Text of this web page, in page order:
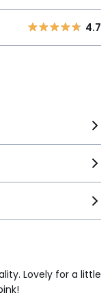
4.7
4.7
Lovely for a little